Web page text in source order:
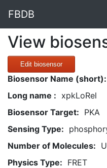
FBDB
View
Edit biosensor
Biosensor Name (short):
Long name : xpkLoRel
Biosensor Target: PKA
Sensing Type:
Number of Molecules:
Physics Type: FRET